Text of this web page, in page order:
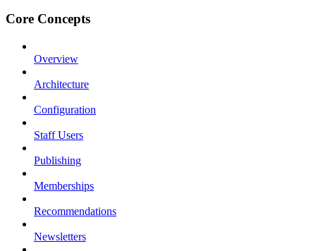
Core Concepts
Overview
Architecture
Configuration
Staff Users
Publishing
Memberships
Recommendations
Newsletters